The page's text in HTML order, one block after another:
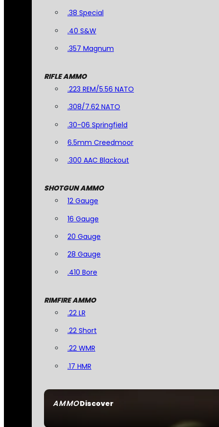
AMMODiscover
.38 Special
.40 S&W
.357 Magnum
RIFLE AMMO
.223 REM/5.56 NATO
.308/7.62 NATO
.30-06 Springfield
6.5mm Creedmoor
.300 AAC Blackout
SHOTGUN AMMO
12 Gauge
16 Gauge
20 Gauge
28 Gauge
.410 Bore
RIMFIRE AMMO
.22 LR
.22 Short
.22 WMR
.17 HMR